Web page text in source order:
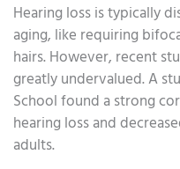
Hearing loss is typically
aging, like requiring
hairs. However, recent
greatly undervalued. A
School found a strong
hearing loss and
adults.